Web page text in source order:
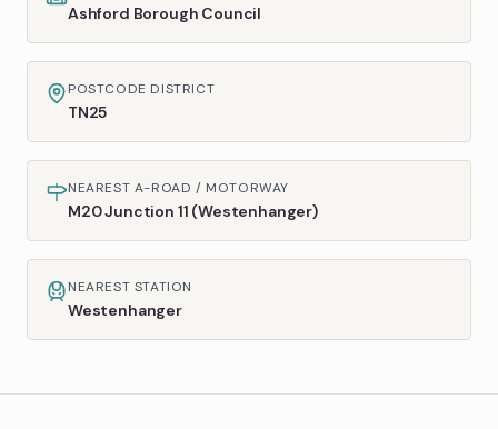
Ashford Borough Council
POSTCODE DISTRICT
TN25
NEAREST A-ROAD / MOTORWAY
M20 Junction 11 (Westenhanger)
NEAREST STATION
Westenhanger